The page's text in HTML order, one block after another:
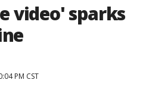
video' sparks
PM CST